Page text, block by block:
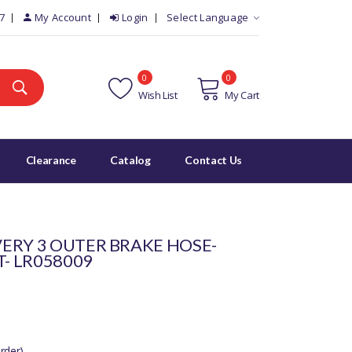
My Account Login Select Language
Wish List
0
My Cart
0
Clearance Catalog Contact Us
3 OUTER BRAKE HOSE-
LR058009